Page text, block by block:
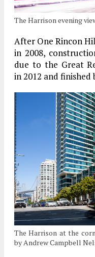
The Harrison evening
After One Rincon
in 2008,
due to the Great
in 2012 and finished
The Harrison at the
by Andrew Campbell